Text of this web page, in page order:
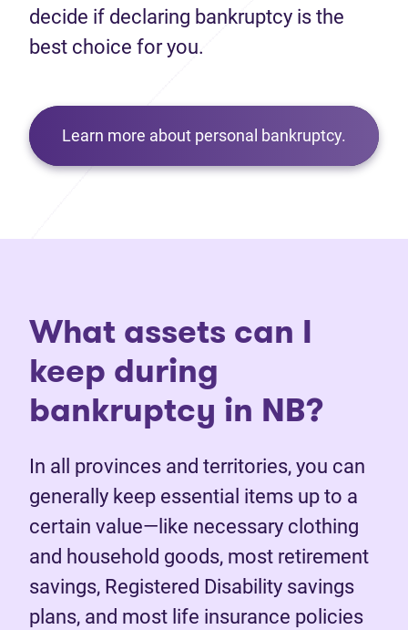
decide if declaring bankruptcy is the
best choice for you.
Learn more about personal bankruptcy.
What assets can I
keep during
bankruptcy in NB?
In all provinces and territories, you can
generally keep essential items up to a
certain value—like necessary clothing
and household goods, most retirement
savings, Registered Disability savings
plans, and most life insurance policies